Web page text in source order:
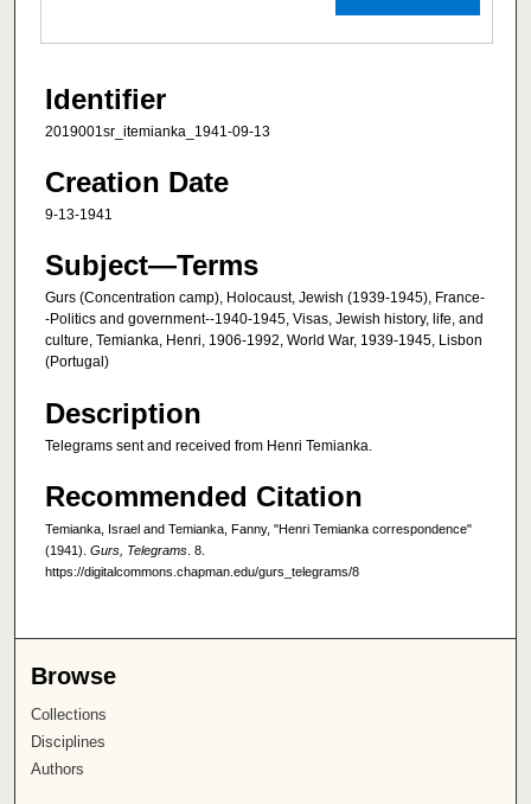
Identifier
2019001sr_itemianka_1941-09-13
Creation Date
9-13-1941
Subject—Terms
Gurs (Concentration camp), Holocaust, Jewish (1939-1945), France-
-Politics and government--1940-1945, Visas, Jewish history, life, and
culture, Temianka, Henri, 1906-1992, World War, 1939-1945, Lisbon
(Portugal)
Description
Telegrams sent and received from Henri Temianka.
Recommended Citation
Temianka, Israel and Temianka, Fanny, "Henri Temianka correspondence"
(1941). Gurs, Telegrams . 8.
https://digitalcommons.chapman.edu/gurs_telegrams/8
Browse
Collections
Disciplines
Authors